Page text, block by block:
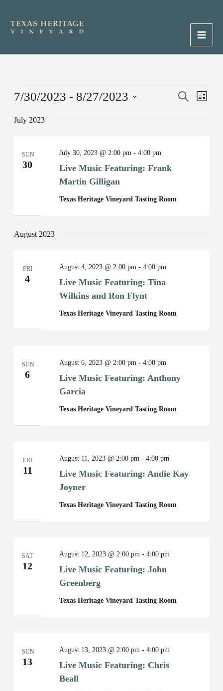
content
Main
Events
Events
and
SearchEvent
List
7/30/2023 - 8/27/2023
date.
July 2023
SUN
30
Live Music Featuring: Frank
Martin Gilligan
July 30, 2023 @ 2:00 pm -4:00 pm
Texas Heritage Vineyard Tasting Room
August 2023
FRI
4
Live Music Featuring: Tina
Wilkins and Ron Flynt
August 4, 2023 @ 2:00 pm -4:00 pm
Texas Heritage Vineyard Tasting Room
SUN
6
Live Music Featuring: Anthony
Garcia
August 6, 2023 @ 2:00 pm -4:00 pm
Texas Heritage Vineyard Tasting Room
FRI
11
Live Music Featuring: Andie Kay
Joyner
August 11, 2023 @ 2:00 pm -4:00 pm
Texas Heritage Vineyard Tasting Room
SAT
12
Live Music Featuring: John
Greenberg
August 12, 2023 @ 2:00 pm -4:00 pm
Texas Heritage Vineyard Tasting Room
SUN
13
Live Music Featuring: Chris
Beall
August 13, 2023 @ 2:00 pm -4:00 pm